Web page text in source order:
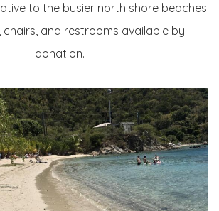
to the busier north shore beaches
chairs, and restrooms available by
donation.